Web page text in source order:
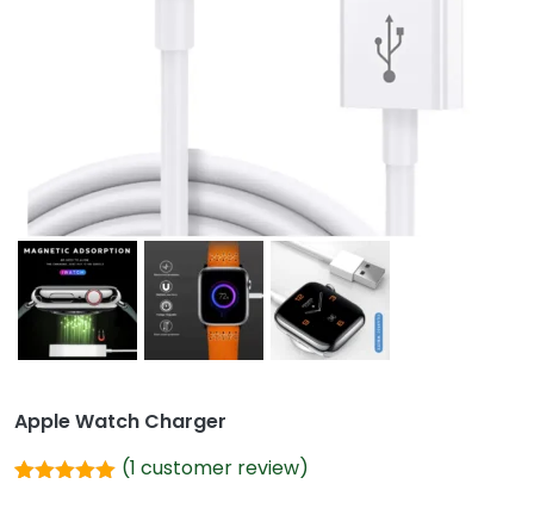
Apple Watch Charger
(1 customer review)